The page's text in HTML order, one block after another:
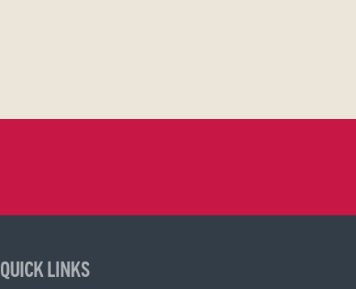
QUICK LINKS